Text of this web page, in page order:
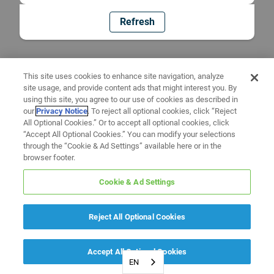
Refresh
EN
This site uses cookies to enhance site navigation, analyze
site usage, and provide content ads that might interest you. By
using this site, you agree to our use of cookies as described in
ourPrivacy Notice. To reject all optional cookies, click “Reject
All Optional Cookies.” Or to accept all optional cookies, click
“Accept All Optional Cookies.” You can modify your selections
through the “Cookie & Ad Settings” available here or in the
browser footer.
Cookie & Ad Settings
Reject All Optional Cookies
Accept All Optional Cookies